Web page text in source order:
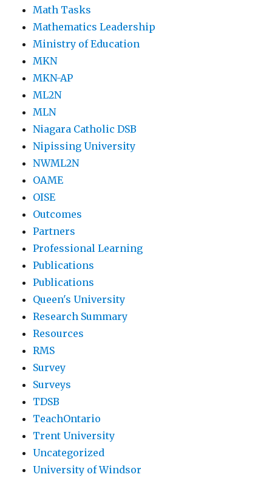
Math Tasks
Mathematics Leadership
Ministry of Education
MKN
MKN-AP
ML2N
MLN
Niagara Catholic DSB
Nipissing University
NWML2N
OAME
OISE
Outcomes
Partners
Professional Learning
Publications
Publications
Queen's University
Research Summary
Resources
RMS
Survey
Surveys
TDSB
TeachOntario
Trent University
Uncategorized
University of Windsor